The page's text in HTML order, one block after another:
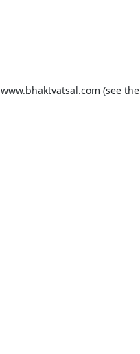
www.bhaktvatsal.com (see the